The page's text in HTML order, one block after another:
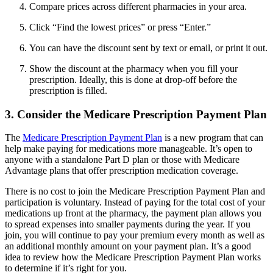
Compare prices across different pharmacies in your area.
Click “Find the lowest prices” or press “Enter.”
You can have the discount sent by text or email, or print it out.
Show the discount at the pharmacy when you fill your
prescription. Ideally, this is done at drop-off before the
prescription is filled.
3. Consider the Medicare Prescription Payment Plan
The Medicare Prescription Payment Plan is a new program that can
help make paying for medications more manageable. It’s open to
anyone with a standalone Part D plan or those with Medicare
Advantage plans that offer prescription medication coverage.
There is no cost to join the Medicare Prescription Payment Plan and
participation is voluntary. Instead of paying for the total cost of your
medications up front at the pharmacy, the payment plan allows you
to spread expenses into smaller payments during the year. If you
join, you will continue to pay your premium every month as well as
an additional monthly amount on your payment plan. It’s a good
idea to review how the Medicare Prescription Payment Plan works
to determine if it’s right for you.